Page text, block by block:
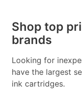
Shop top
brands
Looking for
have the largest
ink cartridges.